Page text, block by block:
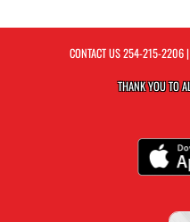
CONTACT US254-215-2206|
THANK YOU TO